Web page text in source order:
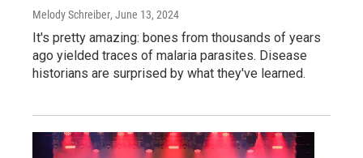
Melody Schreiber, June 13, 2024
It's pretty amazing: bones from thousands of years
ago yielded traces of malaria parasites. Disease
historians are surprised by what they've learned.